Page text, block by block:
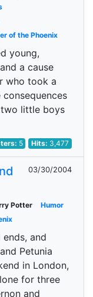
of the Phoenix
young,
a cause
who took a
little boys
5 Hits: 3,477
03/30/2004
Potter
Humor
and
Petunia
in London,
for three
and